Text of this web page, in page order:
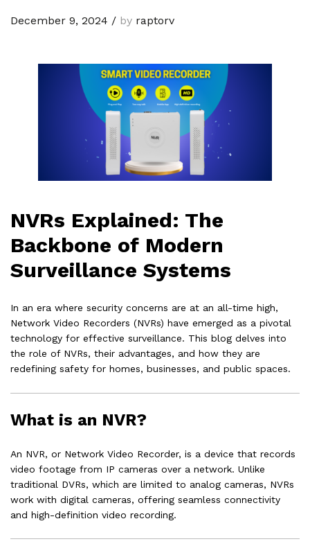
December 9, 2024 / by raptorv
NVRs Explained: The
Backbone of Modern
Surveillance Systems
In an era where security concerns are at an all-time high,
Network Video Recorders (NVRs) have emerged as a pivotal
technology for effective surveillance. This blog delves into
the role of NVRs, their advantages, and how they are
redefining safety for homes, businesses, and public spaces.
What is an NVR?
An NVR, or Network Video Recorder, is a device that records
video footage from IP cameras over a network. Unlike
traditional DVRs, which are limited to analog cameras, NVRs
work with digital cameras, offering seamless connectivity
and high-definition video recording.